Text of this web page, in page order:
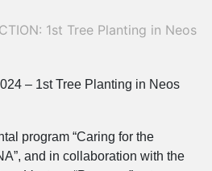
1st Tree Planting in Neos
– 1st Tree Planting in Neos
program “Caring for the
and in collaboration with the